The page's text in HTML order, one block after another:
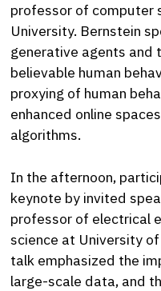
professor of computer
University. Bernstein
generative agents and
believable human
proxying of human
enhanced online
algorithms.
In the afternoon,
keynote by invited
professor of electrical
science at University of
talk emphasized the
large-scale data, and